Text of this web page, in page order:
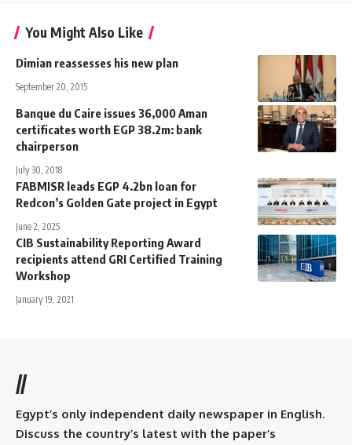
You Might Also Like
Dimian reassesses his new plan
September 20, 2015
Banque du Caire issues 36,000 Aman
certificates worth EGP 38.2m: bank
chairperson
July 30, 2018
FABMISR leads EGP 4.2bn loan for
Redcon’s Golden Gate project in Egypt
June 2, 2025
CIB Sustainability Reporting Award
recipients attend GRI Certified Training
Workshop
January 19, 2021
//
Egypt’s only independent daily newspaper in English.
Discuss the country’s latest with the paper’s